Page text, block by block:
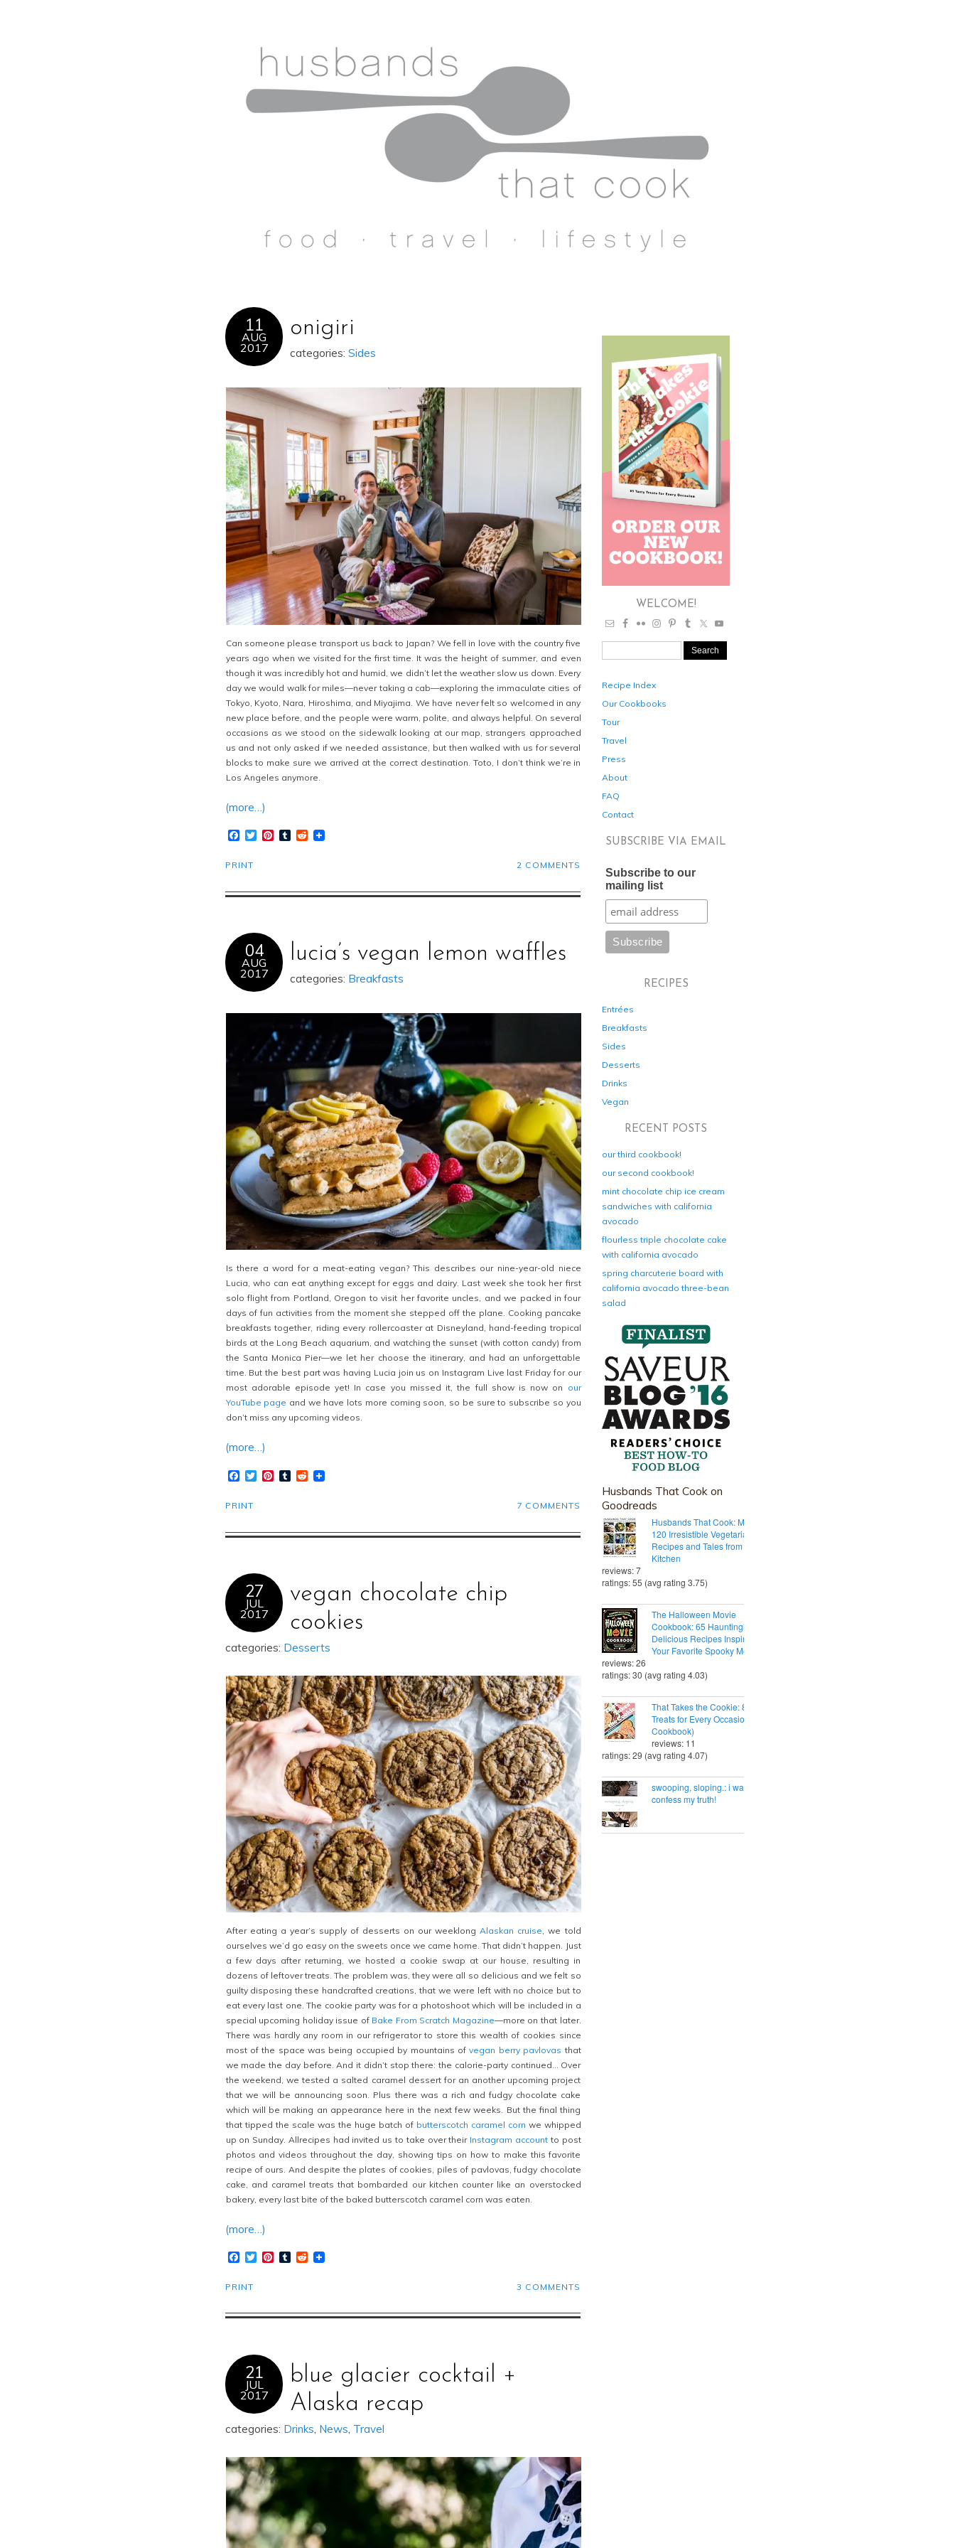
11
AUG
2017
onigiri
categories: Sides
Can someone please transport us back to Japan? We fell in love with the country five
years ago when we visited for the first time. It was the height of summer, and even
though it was incredibly hot and humid, we didn’t let the weather slow us down. Every
day we would walk for miles—never taking a cab—exploring the immaculate cities of
Tokyo, Kyoto, Nara, Hiroshima, and Miyajima. We have never felt so welcomed in any
new place before, and the people were warm, polite, and always helpful. On several
occasions as we stood on the sidewalk looking at our map, strangers approached
us and not only asked if we needed assistance, but then walked with us for several
blocks to make sure we arrived at the correct destination. Toto, I don’t think we’re in
Los Angeles anymore.
(more…)
Facebook
TwitterPinterest
TumblrReddit
2 COMMENTS
PRINT
04
AUG
2017
lucia’s vegan lemon waffles
categories: Breakfasts
Is there a word for a meat-eating vegan? This describes our nine-year-old niece
Lucia, who can eat anything except for eggs and dairy. Last week she took her first
solo flight from Portland, Oregon to visit her favorite uncles, and we packed in four
days of fun activities from the moment she stepped off the plane. Cooking pancake
breakfasts together, riding every rollercoaster at Disneyland, hand-feeding tropical
birds at the Long Beach aquarium, and watching the sunset (with cotton candy) from
the Santa Monica Pier—we let her choose the itinerary, and had an unforgettable
time. But the best part was having Lucia join us on Instagram Live last Friday for our
most adorable episode yet! In case you missed it, the full show is now on our
YouTube page and we have lots more coming soon, so be sure to subscribe so you
don’t miss any upcoming videos.
(more…)
Facebook
TwitterPinterest
TumblrReddit
7 COMMENTS
PRINT
27
JUL
2017
vegan chocolate chip
cookies
categories: Desserts
After eating a year’s supply of desserts on our weeklongAlaskan cruise, we told
ourselves we’d go easy on the sweets once we came home. That didn’t happen. Just
a few days after returning, we hosted a cookie swap at our house, resulting in
dozens of leftover treats. The problem was, they were all so delicious and we felt so
guilty disposing these handcrafted creations, that we were left with no choice but to
eat every last one. The cookie party was for a photoshoot which will be included in a
special upcoming holiday issue of Bake From Scratch Magazine—more on that later.
There was hardly any room in our refrigerator to store this wealth of cookies since
most of the space was being occupied by mountains ofvegan berry pavlovas that
we made the day before. And it didn’t stop there: the calorie-party continued… Over
the weekend, we tested a salted caramel dessert for an another upcoming project
that we will be announcing soon. Plus there was a rich and fudgy chocolate cake
which will be making an appearance here in the next few weeks. But the final thing
that tipped the scale was the huge batch of butterscotch caramel corn we whipped
up on Sunday. Allrecipes had invited us to take over their Instagram accountto post
photos and videos throughout the day, showing tips on how to make this favorite
recipe of ours. And despite the plates of cookies, piles of pavlovas, fudgy chocolate
cake, and caramel treats that bombarded our kitchen counter like an overstocked
bakery, every last bite of the baked butterscotch caramel corn was eaten.
(more…)
Facebook
TwitterPinterest
TumblrReddit
3 COMMENTS
PRINT
21
JUL
2017
blue glacier cocktail +
Alaska recap
categories: Drinks, News, Travel
WELCOME!
Recipe Index
Our Cookbooks
Tour
Travel
Press
About
FAQ
Contact
SUBSCRIBE VIA EMAIL
Subscribe to our
mailing list
RECIPES
Entrées
Breakfasts
Sides
Desserts
Drinks
Vegan
RECENT POSTS
our third cookbook!
our second cookbook!
mint chocolate chip ice cream
sandwiches with california
avocado
flourless triple chocolate cake
with california avocado
spring charcuterie board with
california avocado three-bean
salad
Husbands That Cook on
Goodreads
Husbands That Cook: More Than
120 Irresistible Vegetarian
Recipes and Tales from Our Tiny
Kitchen
reviews: 7
ratings: 55 (avg rating 3.75)
The Halloween Movie
Cookbook: 65 Hauntingly
Delicious Recipes Inspired by
Your Favorite Spooky Movies
reviews: 26
ratings: 30 (avg rating 4.03)
That Takes the Cookie: 85 Tasty
Treats for Every Occasion (A
Cookbook)
reviews: 11
ratings: 29 (avg rating 4.07)
swooping, sloping.: i want to
confess my truth!